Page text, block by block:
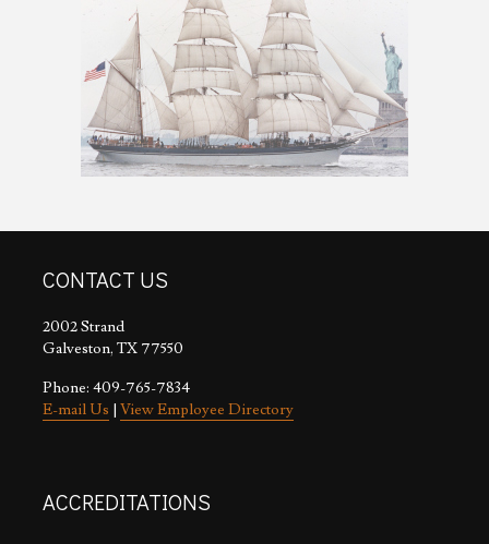
CONTACT US
2002 Strand
Galveston, TX 77550
Phone: 409-765-7834
E-mail Us | View Employee Directory
ACCREDITATIONS